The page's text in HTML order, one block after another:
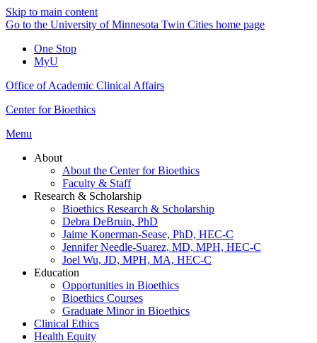
Skip to main content
Go to the University of Minnesota Twin Cities home page
One Stop
MyU
Office of Academic Clinical Affairs
Center for Bioethics
Menu
About
About the Center for Bioethics
Faculty & Staff
Research & Scholarship
Bioethics Research & Scholarship
Debra DeBruin, PhD
Jaime Konerman-Sease, PhD, HEC-C
Jennifer Needle-Suarez, MD, MPH, HEC-C
Joel Wu, JD, MPH, MA, HEC-C
Education
Opportunities in Bioethics
Bioethics Courses
Graduate Minor in Bioethics
Clinical Ethics
Health Equity